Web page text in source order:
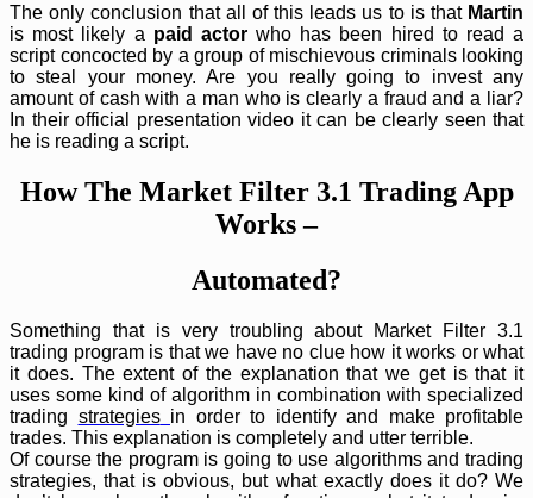
The only conclusion that all of this leads us to is that Martin
is most likely a paid actorwho has been hired to read a
script concocted by a group of mischievous criminals looking
to steal your money. Are you really going to invest any
amount of cash with a man who is clearly a fraud and a liar?
In their official presentation video it can be clearly seen that
he is reading a script.
How The Market Filter 3.1 Trading App
Works –
Automated?
Something that is very troubling about Market Filter 3.1
trading program is that we have no clue how it works or what
it does. The extent of the explanation that we get is that it
uses some kind of algorithm in combination with specialized
trading strategies in order to identify and make profitable
trades. This explanation is completely and utter terrible.
Of course the program is going to use algorithms and trading
strategies, that is obvious, but what exactly does it do? We